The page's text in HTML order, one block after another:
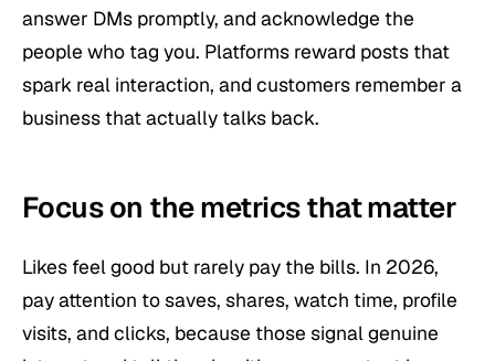
answer DMs promptly, and acknowledge the
people who tag you. Platforms reward posts that
spark real interaction, and customers remember a
business that actually talks back.
Focus on the metrics that matter
Likes feel good but rarely pay the bills. In 2026,
pay attention to saves, shares, watch time, profile
visits, and clicks, because those signal genuine